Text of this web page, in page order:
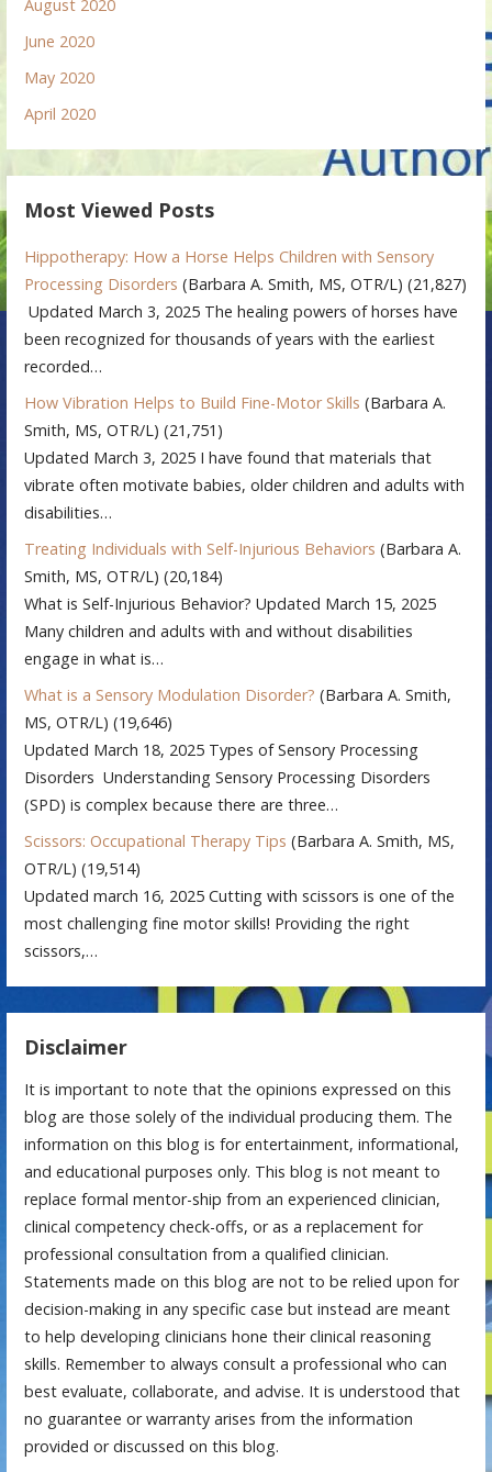
August 2020
June 2020
May 2020
April 2020
Most Viewed Posts
Hippotherapy: How a Horse Helps Children with Sensory
Processing Disorders (Barbara A. Smith, MS, OTR/L) (21,827)
Updated March 3, 2025 The healing powers of horses have
been recognized for thousands of years with the earliest
recorded…
How Vibration Helps to Build Fine-Motor Skills (Barbara A.
Smith, MS, OTR/L) (21,751)
Updated March 3, 2025 I have found that materials that
vibrate often motivate babies, older children and adults with
disabilities…
Treating Individuals with Self-Injurious Behaviors (Barbara A.
Smith, MS, OTR/L) (20,184)
What is Self-Injurious Behavior? Updated March 15, 2025
Many children and adults with and without disabilities
engage in what is…
What is a Sensory Modulation Disorder? (Barbara A. Smith,
MS, OTR/L) (19,646)
Updated March 18, 2025 Types of Sensory Processing
Disorders Understanding Sensory Processing Disorders
(SPD) is complex because there are three…
Scissors: Occupational Therapy Tips (Barbara A. Smith, MS,
OTR/L) (19,514)
Updated march 16, 2025 Cutting with scissors is one of the
most challenging fine motor skills! Providing the right
scissors,…
Disclaimer
It is important to note that the opinions expressed on this
blog are those solely of the individual producing them. The
information on this blog is for entertainment, informational,
and educational purposes only. This blog is not meant to
replace formal mentor-ship from an experienced clinician,
clinical competency check-offs, or as a replacement for
professional consultation from a qualified clinician.
Statements made on this blog are not to be relied upon for
decision-making in any specific case but instead are meant
to help developing clinicians hone their clinical reasoning
skills. Remember to always consult a professional who can
best evaluate, collaborate, and advise. It is understood that
no guarantee or warranty arises from the information
provided or discussed on this blog.